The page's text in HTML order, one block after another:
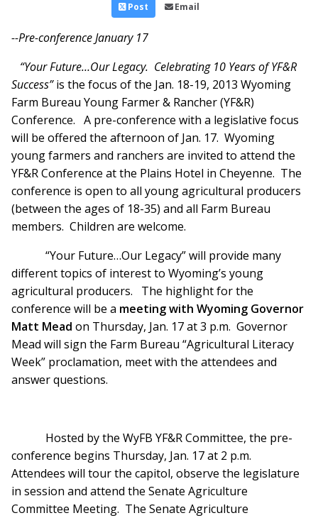
Post Email
--Pre-conference January 17
“Your Future…Our Legacy. Celebrating 10 Years of YF&R
Success”is the focus of the Jan. 18-19, 2013 Wyoming
Farm Bureau Young Farmer & Rancher (YF&R)
Conference. A pre-conference with a legislative focus
will be offered the afternoon of Jan. 17. Wyoming
young farmers and ranchers are invited to attend the
YF&R Conference at the Plains Hotel in Cheyenne. The
conference is open to all young agricultural producers
(between the ages of 18-35) and all Farm Bureau
members. Children are welcome.
“Your Future…Our Legacy” will provide many
different topics of interest to Wyoming’s young
agricultural producers. The highlight for the
conference will be a meeting with Wyoming Governor
Matt Mead on Thursday, Jan. 17 at 3 p.m. Governor
Mead will sign the Farm Bureau “Agricultural Literacy
Week” proclamation, meet with the attendees and
answer questions.
Hosted by the WyFB YF&R Committee, the pre-
conference begins Thursday, Jan. 17 at 2 p.m.
Attendees will tour the capitol, observe the legislature
in session and attend the Senate Agriculture
Committee Meeting. The Senate Agriculture